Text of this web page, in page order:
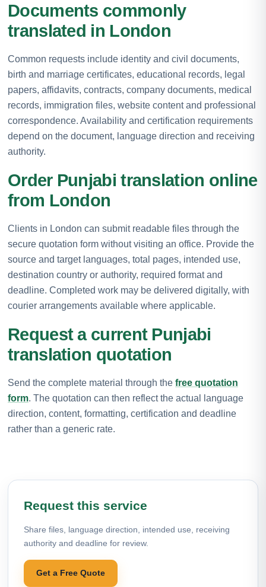
Documents commonly
translated in London
Common requests include identity and civil documents,
birth and marriage certificates, educational records, legal
papers, affidavits, contracts, company documents, medical
records, immigration files, website content and professional
correspondence. Availability and certification requirements
depend on the document, language direction and receiving
authority.
Order Punjabi translation online
from London
Clients in London can submit readable files through the
secure quotation form without visiting an office. Provide the
source and target languages, total pages, intended use,
destination country or authority, required format and
deadline. Completed work may be delivered digitally, with
courier arrangements available where applicable.
Request a current Punjabi
translation quotation
Send the complete material through the free quotation
form. The quotation can then reflect the actual language
direction, content, formatting, certification and deadline
rather than a generic rate.
Request this service
Share files, language direction, intended use, receiving
authority and deadline for review.
Get a Free Quote